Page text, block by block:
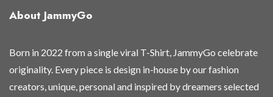
s
About JammyGo
Born in 2022 from a single viral T-Shirt, JammyGo celebrate
originality. Every piece is design in-house by our fashion
creators, unique, personal and inspired by dreamers selected